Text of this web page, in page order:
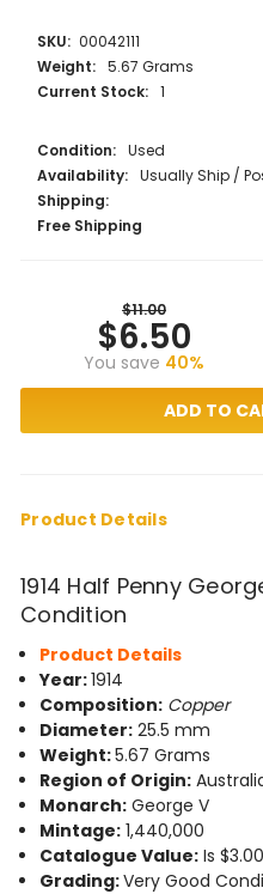
SKU: 00042111
Weight: 5.67 Grams
Current Stock: 1
Condition: Used
Availability: Usually Ship /
Shipping:
Free Shipping
$11.00
$6.50
You save 40%
Product Details
1914 Half Penny
Condition
Product Details
Year:1914
Composition: Copper
Diameter: 25.5 mm
Weight:5.67 Grams
Region of Origin:
Monarch: George V
Mintage: 1,440,000
Catalogue Value: Is $3.00
Grading:Very Good